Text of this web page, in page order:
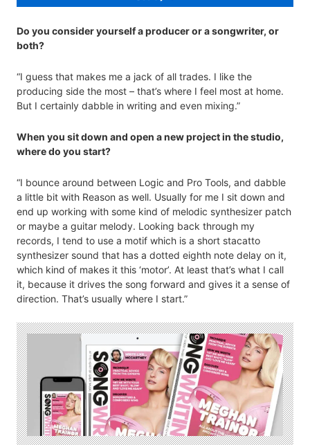
Do you consider yourself a producer or a songwriter, or
both?
“I guess that makes me a jack of all trades. I like the
producing side the most – that’s where I feel most at home.
But I certainly dabble in writing and even mixing.”
When you sit down and open a new project in the studio,
where do you start?
“I bounce around between Logic and Pro Tools, and dabble
a little bit with Reason as well. Usually for me I sit down and
end up working with some kind of melodic synthesizer patch
or maybe a guitar melody. Looking back through my
records, I tend to use a motif which is a short stacatto
synthesizer sound that has a dotted eighth note delay on it,
which kind of makes it this ‘motor’. At least that’s what I call
it, because it drives the song forward and gives it a sense of
direction. That’s usually where I start.”